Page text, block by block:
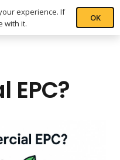
experience. If
with it.
OK